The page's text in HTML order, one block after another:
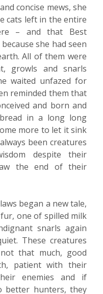
concise mews, she
cats left in the entire
– and that Best
she had seen
All of them were
growls and snarls
waited unfazed for
reminded them that
and born and
in a long long
more to let it sink
been creatures
despite their
the end of their
began a new tale,
one of spilled milk
snarls again
These creatures
that much, good
patient with their
enemies and if
better hunters, they